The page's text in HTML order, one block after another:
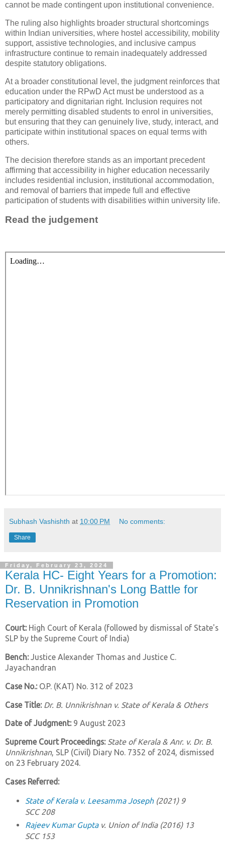
cannot be made contingent upon institutional convenience.
The ruling also highlights broader structural shortcomings
within Indian universities, where hostel accessibility, mobility
support, assistive technologies, and inclusive campus
infrastructure continue to remain inadequately addressed
despite statutory obligations.
At a broader constitutional level, the judgment reinforces that
education under the RPwD Act must be understood as a
participatory and dignitarian right. Inclusion requires not
merely permitting disabled students to enrol in universities,
but ensuring that they can genuinely live, study, interact, and
participate within institutional spaces on equal terms with
others.
The decision therefore stands as an important precedent
affirming that accessibility in higher education necessarily
includes residential inclusion, institutional accommodation,
and removal of barriers that impede full and effective
participation of students with disabilities within university life.
Read the judgement
Subhash Vashishth at 10:00 PM No comments:
Share
Friday, February 23, 2024
Kerala HC- Eight Years for a Promotion:
Dr. B. Unnikrishnan's Long Battle for
Reservation in Promotion
Court: High Court of Kerala (followed by dismissal of State's
SLP by the Supreme Court of India)
Bench: Justice Alexander Thomas and Justice C.
Jayachandran
Case No.: O.P. (KAT) No. 312 of 2023
Case Title: Dr. B. Unnikrishnan v. State of Kerala & Others
Date of Judgment: 9 August 2023
Supreme Court Proceedings: State of Kerala & Anr. v. Dr. B.
Unnikrishnan, SLP (Civil) Diary No. 7352 of 2024, dismissed
on 23 February 2024.
Cases Referred:
State of Kerala v. Leesamma Joseph(2021) 9
SCC 208
Rajeev Kumar Guptav. Union of India(2016) 13
SCC 153